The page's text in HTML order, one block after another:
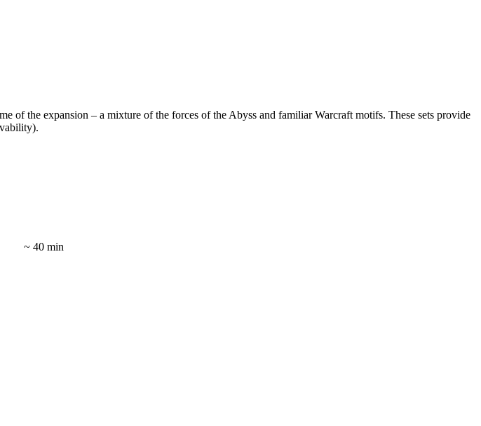
of the expansion – a mixture of the forces of the Abyss and familiar Warcraft motifs. These sets provide
~ 40 min